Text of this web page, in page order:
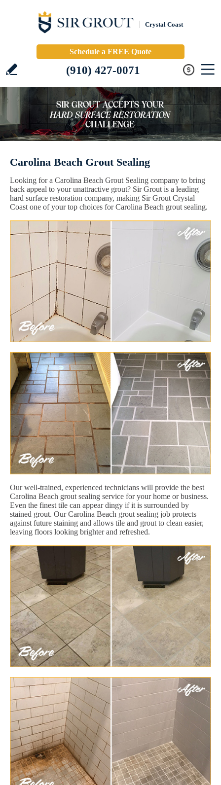
Crystal Coast
Schedule a FREE Quote
(910) 427-0071
Carolina Beach Grout Sealing
Looking for a Carolina Beach Grout Sealing company to bring
back appeal to your unattractive grout? Sir Grout is a leading
hard surface restoration company, making Sir Grout Crystal
Coast one of your top choices for Carolina Beach grout sealing.
Our well-trained, experienced technicians will provide the best
Carolina Beach grout sealing service for your home or business.
Even the finest tile can appear dingy if it is surrounded by
stained grout. Our Carolina Beach grout sealing job protects
against future staining and allows tile and grout to clean easier,
leaving floors looking brighter and refreshed.